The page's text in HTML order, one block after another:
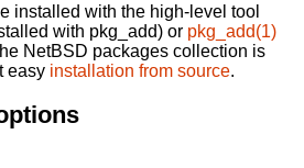
installed with the high-level tool
with pkg_add) or pkg_add(1)
NetBSD packages collection is
easy installation from source.